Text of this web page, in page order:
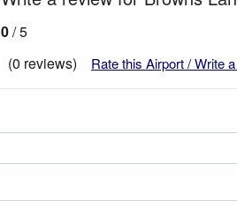
0/ 5
(0 reviews)
Rate this Airport / Write